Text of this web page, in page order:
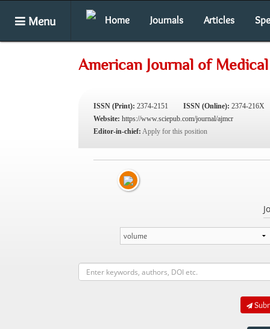
Menu Home Journals Articles
American Journal of
ISSN (Print): 2374-2151 ISSN (Online): 2374-216X
Website: https://www.sciepub.com/journal/ajmcr
Editor-in-chief: Apply for this position